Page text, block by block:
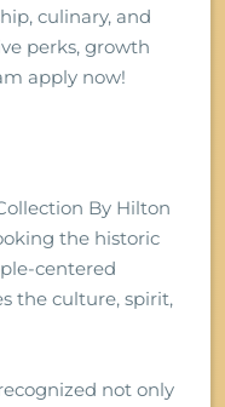
culinary, and
perks, growth
apply now!
By Hilton
the historic
centered
the culture, spirit,
not only